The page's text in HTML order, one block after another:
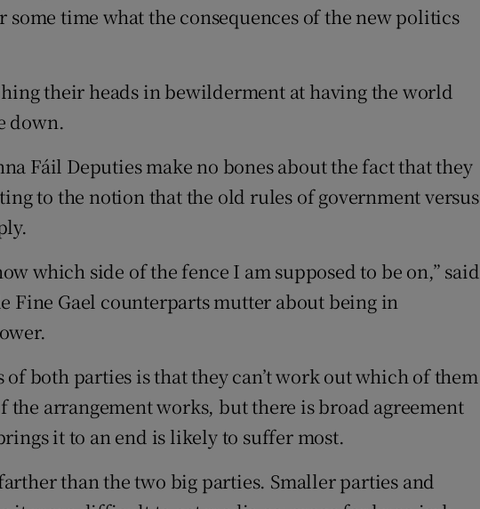
time what the consequences of the new politics
their heads in bewilderment at having the world
down.
Fáil Deputies make no bones about the fact that they
to the notion that the old rules of government versus
which side of the fence I am supposed to be on,” said
Fine Gael counterparts mutter about being in
both parties is that they can’t work out which of them
the arrangement works, but there is broad agreement
it to an end is likely to suffer most.
than the two big parties. Smaller parties and